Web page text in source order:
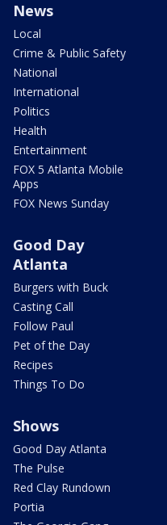
News
Local
Crime & Public Safety
National
International
Politics
Health
Entertainment
FOX 5 Atlanta Mobile
Apps
FOX News Sunday
Good Day
Atlanta
Burgers with Buck
Casting Call
Follow Paul
Pet of the Day
Recipes
Things To Do
Shows
Good Day Atlanta
The Pulse
Red Clay Rundown
Portia